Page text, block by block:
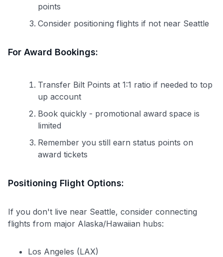
points
Consider positioning flights if not near Seattle
For Award Bookings:
Transfer Bilt Points at 1:1 ratio if needed to top
up account
Book quickly - promotional award space is
limited
Remember you still earn status points on
award tickets
Positioning Flight Options:
If you don't live near Seattle, consider connecting
flights from major Alaska/Hawaiian hubs:
Los Angeles (LAX)